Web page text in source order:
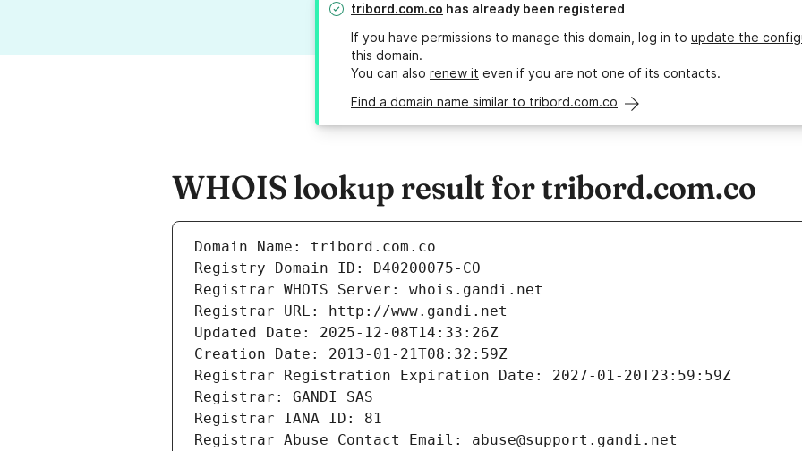
tribord.com.co has already been registered
If you have permissions to manage this domain, log in to update the
this domain.
You can also renew it even if you are not one of its contacts.
Find a domain name similar to tribord.com.co
WHOIS lookup result for tribord.com.co
Domain Name: tribord.com.co
Registry Domain ID: D40200075-CO
Registrar WHOIS Server: whois.gandi.net
Registrar URL: http://www.gandi.net
Updated Date: 2025-12-08T14:33:26Z
Creation Date: 2013-01-21T08:32:59Z
Registrar Registration Expiration Date: 2027-01-20T23:59:59Z
Registrar: GANDI SAS
Registrar IANA ID: 81
Registrar Abuse Contact Email: abuse@support.gandi.net